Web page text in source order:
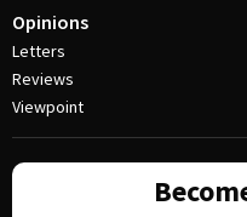
Opinions
Letters
Reviews
Viewpoint